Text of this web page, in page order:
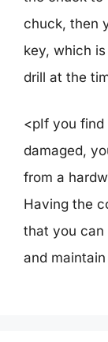
chuck, then
key, which
drill at the
<pIf you
damaged,
from a
Having the
that you can
and